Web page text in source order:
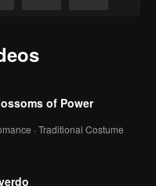
of Power
· Traditional Costume